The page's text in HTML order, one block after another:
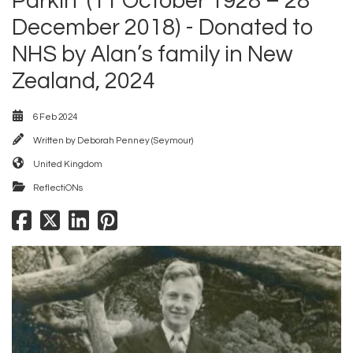
December 2018) - Donated to
NHS by Alan’s family in New
Zealand, 2024
6 Feb 2024
Written by Deborah Penney (Seymour)
United Kingdom
ReflectiONs